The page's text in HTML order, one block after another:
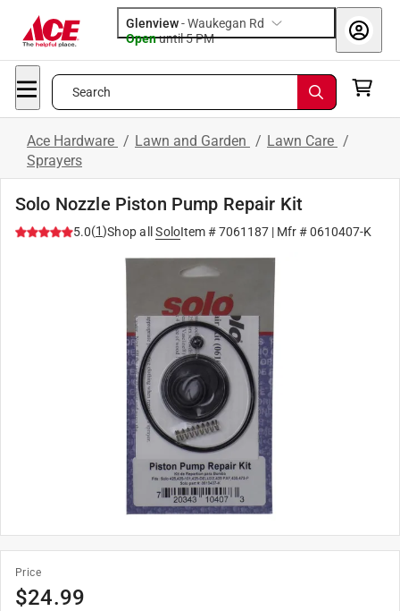
Glenview-Waukegan Rd
Openuntil 5 PM
Search
Ace Hardware / Lawn and Garden / Lawn Care /
Sprayers
Solo Nozzle Piston Pump Repair Kit
5.0(1)Shop all SoloItem #7061187 | Mfr #0610407-K
Price
$24.99